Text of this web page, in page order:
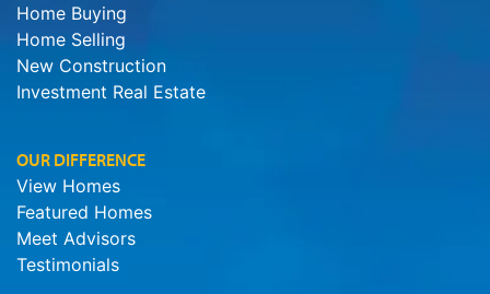
Home Buying
Home Selling
New Construction
Investment Real Estate
OUR DIFFERENCE
View Homes
Featured Homes
Meet Advisors
Testimonials